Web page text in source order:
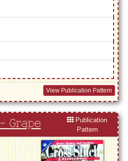
View Publication Pattern
Grape
Publication
Pattern